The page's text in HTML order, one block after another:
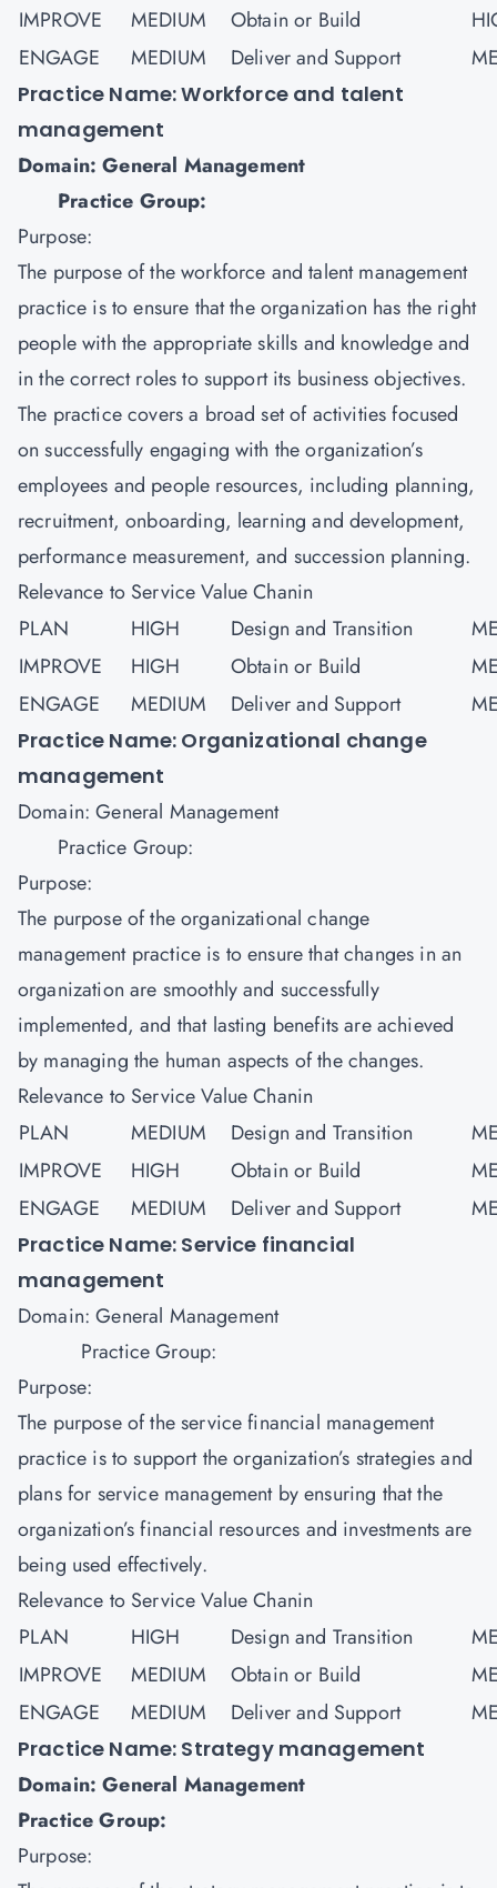
IMPROVE MEDIUM Obtain or Build
ENGAGE
MEDIUM Deliver and Support
Practice Name: Workforce and talent
management
Domain: General Management
Practice Group:
Purpose:
The purpose of the workforce and talent management
practice is to ensure that the organization has the right
people with the appropriate skills and knowledge and
in the correct roles to support its business objectives.
The practice covers a broad set of activities focused
on successfully engaging with the organization’s
employees and people resources, including planning,
recruitment, onboarding, learning and development,
performance measurement, and succession planning.
Relevance to Service Value Chanin
PLAN
HIGH Design and Transition
IMPROVE
HIGH Obtain or Build
ENGAGE
MEDIUM Deliver and Support
Practice Name: Organizational change
management
Domain: General Management
Practice Group:
Purpose:
The purpose of the organizational change
management practice is to ensure that changes in an
organization are smoothly and successfully
implemented, and that lasting benefits are achieved
by managing the human aspects of the changes.
Relevance to Service Value Chanin
PLAN
MEDIUM Design and Transition
IMPROVE
HIGH Obtain or Build
ENGAGE
MEDIUM Deliver and Support
Practice Name: Service financial
management
Domain: General Management
Practice Group:
Purpose:
The purpose of the service financial management
practice is to support the organization’s strategies and
plans for service management by ensuring that the
organization’s financial resources and investments are
being used effectively.
Relevance to Service Value Chanin
PLAN
HIGH Design and Transition
IMPROVE
MEDIUM Obtain or Build
ENGAGE
MEDIUM Deliver and Support
Practice Name: Strategy management
Domain: General Management
Practice Group:
Purpose: